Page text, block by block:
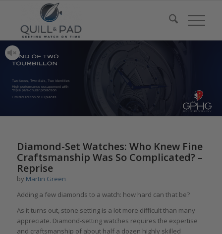
Two faces, Two dials, Two identities
High performance escapement with
“triple pare-chute” protection
Limited edition of 10 pieces
Diamond-Set Watches: Who Knew Fine
Craftsmanship Was So Complicated? –
Reprise
by Martin Green
Adding a few diamonds to a watch: how hard can that be?
As it turns out, stone setting is a lot more difficult than many
appreciate. Diamond-setting watches requires the expertise
and craftsmanship of about half a dozen highly skilled